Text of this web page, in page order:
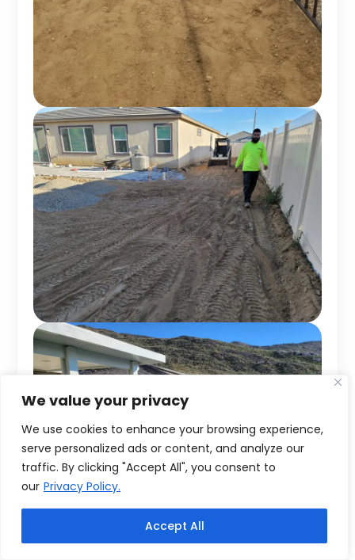
We value your privacy
We use cookies to enhance your browsing experience,
serve personalized ads or content, and analyze our
traffic. By clicking "Accept All", you consent to
our Privacy Policy.
Accept All